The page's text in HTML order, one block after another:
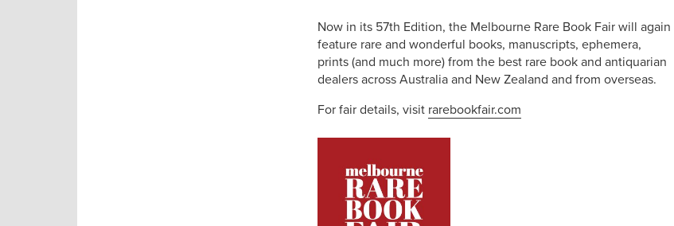
Now in its 57th Edition, the Melbourne Rare Book Fair will again
feature rare and wonderful books, manuscripts, ephemera,
prints (and much more) from the best rare book and antiquarian
dealers across Australia and New Zealand and from overseas.
For fair details, visit rarebookfair.com